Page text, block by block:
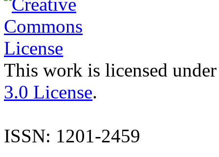
This work is licensed
3.0 License.
ISSN: 1201-2459